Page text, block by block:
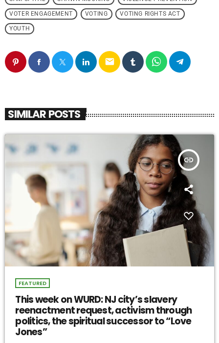
VOTER ENGAGEMENT VOTING VOTING RIGHTS ACT
YOUTH
email
SIMILAR POSTS
insert_link
FEATURED
This week on WURD: NJ city’s slavery
reenactment request, activism through
politics, the spiritual successor to “Love
Jones”